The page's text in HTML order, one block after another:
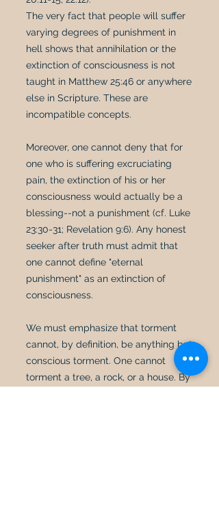
The very fact that people will suffer
varying degrees of punishment in
hell shows that annihilation or the
extinction of consciousness is not
taught in Matthew 25:46 or anywhere
else in Scripture. These are
incompatible concepts.
Moreover, one cannot deny that for
one who is suffering excruciating
pain, the extinction of his or her
consciousness would actually be a
blessing--not a punishment (cf. Luke
23:30-31; Revelation 9:6). Any honest
seeker after truth must admit that
one cannot define "eternal
punishment" as an extinction of
consciousness.
We must emphasize that torment
cannot, by definition, be anything but
conscious torment. One cannot
torment a tree, a rock, or a house. By